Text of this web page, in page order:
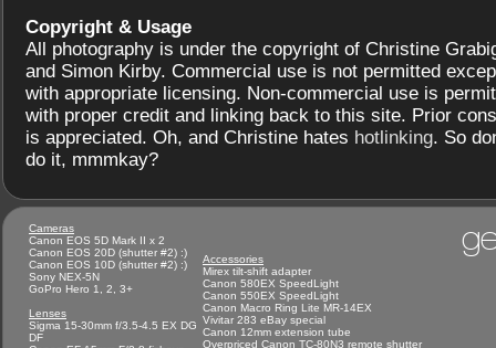
Copyright & Usage
All photography is under the copyright of Christine
and Simon Kirby. Commercial use is not permitted
with appropriate licensing. Non-commercial use is
with proper credit and linking back to this site. Prior
is appreciated. Oh, and Christine hates hotlinking. So
do it, mmmkay?
Cameras
Canon EOS 5D Mark II x 2
Canon EOS 20D (shutter #2) :)
Canon EOS 10D (shutter #2) :)
Sony NEX-5N
GoPro Hero 1, 2, 3+
Lenses
Sigma 15-30mm f/3.5-4.5 EX DG
DF
Accessories
Mirex tilt-shift adapter
Canon 580EX SpeedLight
Canon 550EX SpeedLight
Canon Macro Ring Lite MR-14EX
Vivitar 283 eBay special
Canon 12mm extension tube
Overpriced Canon TC-80N3 remote shutter